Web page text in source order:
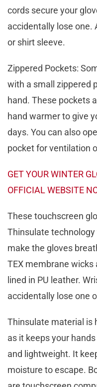
cords secure your
accidentally lose one.
or shirt sleeve.
Zippered Pockets:
with a small zippered
hand. These pockets
hand warmer to give
days. You can also
pocket for ventilation
GET YOUR WINTER
OFFICIAL WEBSITE
These touchscreen
Thinsulate
make the gloves
TEX membrane
lined in PU leather.
accidentally lose one
Thinsulate material is
as it keeps your
and lightweight. It
moisture to escape.